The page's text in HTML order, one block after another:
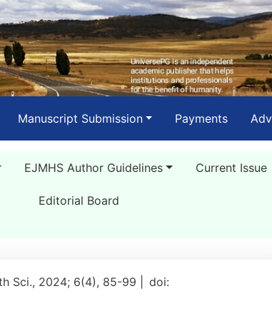
Manuscript Submission Payments
EJMHS Author Guidelines Current Issue
Editorial Board
Sci., 2024; 6(4), 85-99 |
doi: